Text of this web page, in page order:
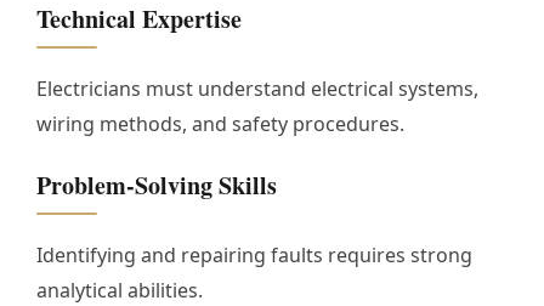
Technical Expertise
Electricians must understand electrical systems,
wiring methods, and safety procedures.
Problem-Solving Skills
Identifying and repairing faults requires strong
analytical abilities.